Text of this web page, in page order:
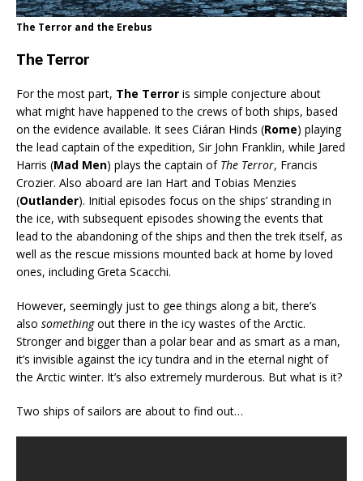
The Terror and the Erebus
The Terror
For the most part, The Terror is simple conjecture about
what might have happened to the crews of both ships, based
on the evidence available. It sees Ciáran Hinds (Rome) playing
the lead captain of the expedition, Sir John Franklin, while Jared
Harris (Mad Men) plays the captain of The Terror, Francis
Crozier. Also aboard are Ian Hart and Tobias Menzies
(Outlander). Initial episodes focus on the ships’ stranding in
the ice, with subsequent episodes showing the events that
lead to the abandoning of the ships and then the trek itself, as
well as the rescue missions mounted back at home by loved
ones, including Greta Scacchi.
However, seemingly just to gee things along a bit, there’s
also somethingout there in the icy wastes of the Arctic.
Stronger and bigger than a polar bear and as smart as a man,
it’s invisible against the icy tundra and in the eternal night of
the Arctic winter. It’s also extremely murderous. But what is it?
Two ships of sailors are about to find out…